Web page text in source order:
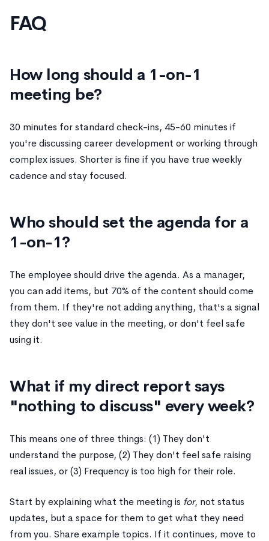
FAQ
How long should a 1-on-1
meeting be?
30 minutes for standard check-ins, 45-60 minutes if
you're discussing career development or working through
complex issues. Shorter is fine if you have true weekly
cadence and stay focused.
Who should set the agenda for a
1-on-1?
The employee should drive the agenda. As a manager,
you can add items, but 70% of the content should come
from them. If they're not adding anything, that's a signal
they don't see value in the meeting, or don't feel safe
using it.
What if my direct report says
"nothing to discuss" every week?
This means one of three things: (1) They don't
understand the purpose, (2) They don't feel safe raising
real issues, or (3) Frequency is too high for their role.
Start by explaining what the meeting is for, not status
updates, but a space for them to get what they need
from you. Share example topics. If it continues, move to